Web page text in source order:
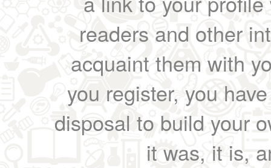
readers and other
acquaint them with
you register, you
disposal to build your
it was, it is,